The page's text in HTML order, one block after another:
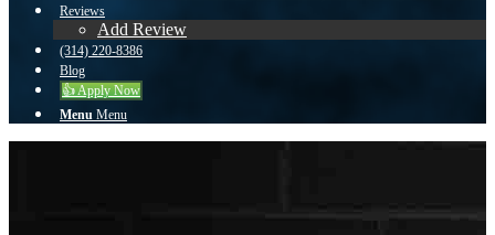
Reviews
Add Review
(314) 220-8386
Blog
👍 Apply Now
Menu Menu